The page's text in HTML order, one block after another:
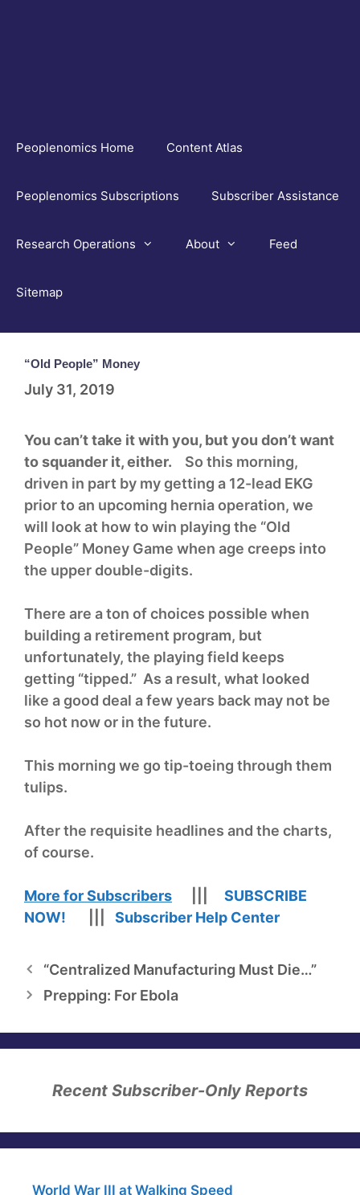
Peoplenomics Home Content Atlas
Peoplenomics Subscriptions Subscriber Assistance
Research Operations About Feed
Sitemap
“Old People” Money
July 31, 2019
You can’t take it with you, but you don’t want
to squander it, either. So this morning,
driven in part by my getting a 12-lead EKG
prior to an upcoming hernia operation, we
will look at how to win playing the “Old
People” Money Game when age creeps into
the upper double-digits.
There are a ton of choices possible when
building a retirement program, but
unfortunately, the playing field keeps
getting “tipped.” As a result, what looked
like a good deal a few years back may not be
so hot now or in the future.
This morning we go tip-toeing through them
tulips.
After the requisite headlines and the charts,
of course.
More for Subscribers
SUBSCRIBE
NOW!
Subscriber Help Center
“Centralized Manufacturing Must Die…”
Prepping: For Ebola
Recent Subscriber-Only Reports
World War III at Walking Speed